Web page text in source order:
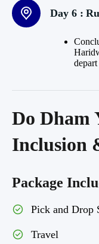
Day 6 :
Do Dham
Inclusion
Package
Pick and Drop
Travel